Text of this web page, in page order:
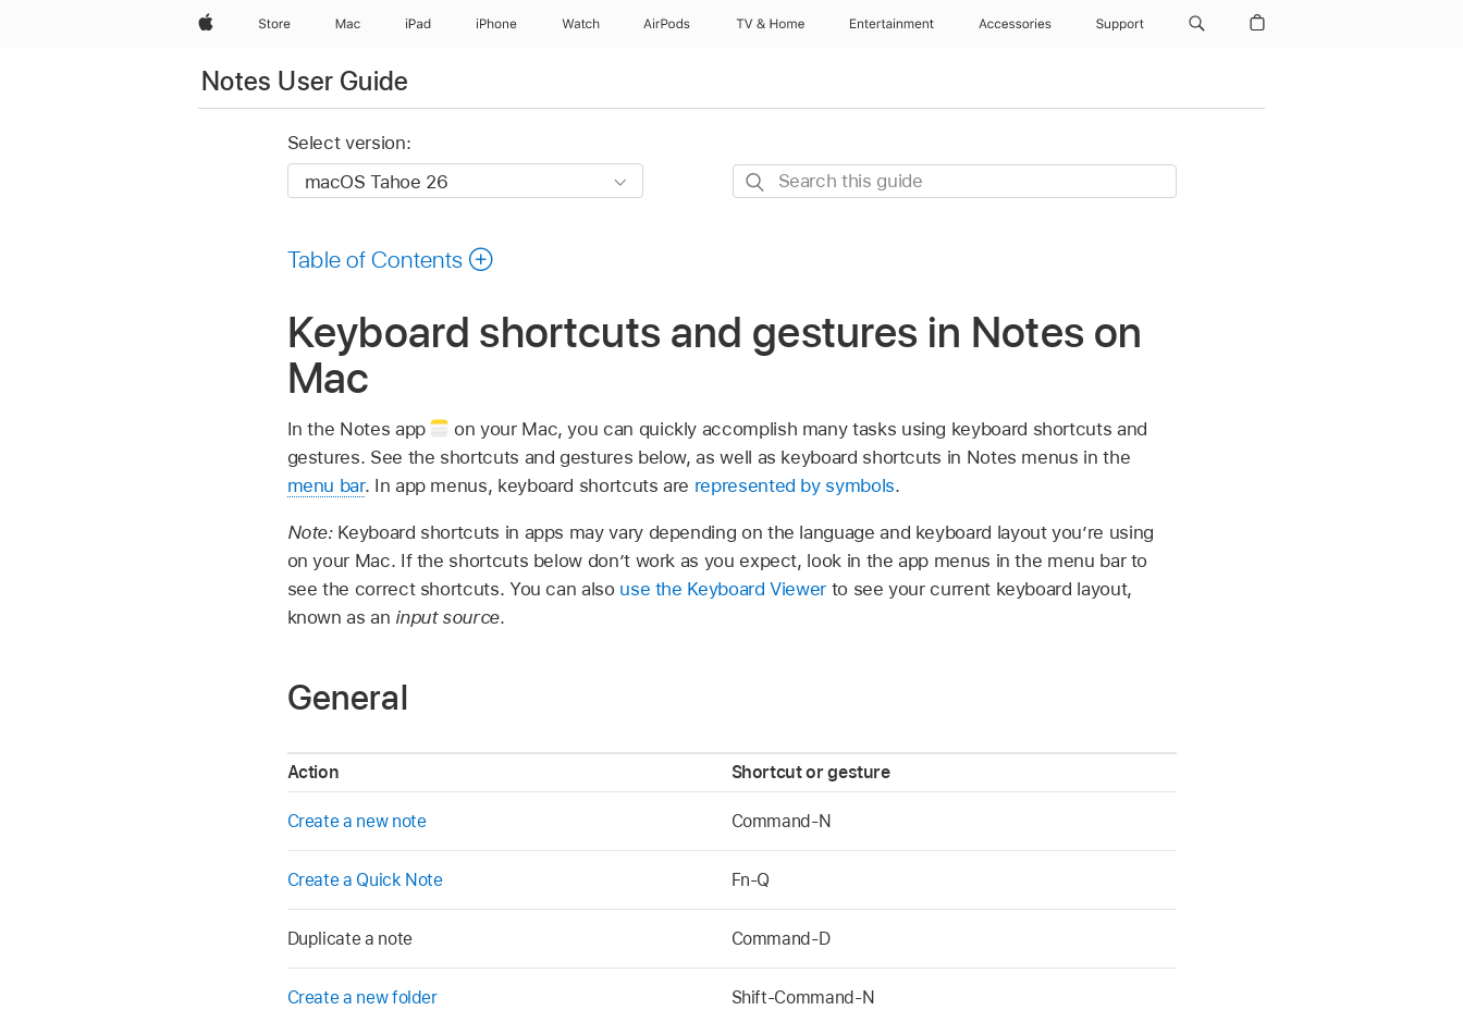
AppleStore Mac iPad iPhone Watch AirPods TV & Home Entertainment Accessories Support
Notes User Guide
Select version:
Search
Table of Contents
Keyboard shortcuts and gestures in Notes on
Mac
In the Notes app
on your Mac, you can quickly accomplish many tasks using keyboard shortcuts and
gestures. See the shortcuts and gestures below, as well as keyboard shortcuts in Notes menus in the
menu bar. In app menus, keyboard shortcuts are represented by symbols.
Note: Keyboard shortcuts in apps may vary depending on the language and keyboard layout you’re using
on your Mac. If the shortcuts below don’t work as you expect, look in the app menus in the menu bar to
see the correct shortcuts. You can also use the Keyboard Viewer to see your current keyboard layout,
known as an input source.
General
Action Shortcut or gesture
Create a new note Command-N
Create a Quick Note Fn-Q
Duplicate a note Command-D
Create a new folder Shift-Command-N